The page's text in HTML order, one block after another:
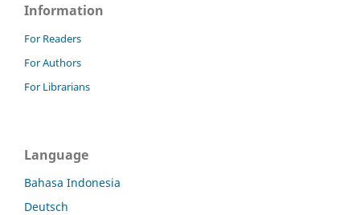
Information
For Readers
For Authors
For Librarians
Language
Bahasa Indonesia
Deutsch